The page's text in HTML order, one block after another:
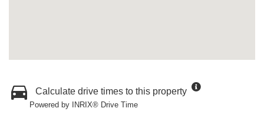
Calculate drive times to this property
Powered by INRIX® Drive Time